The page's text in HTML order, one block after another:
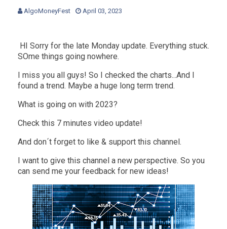
AlgoMoneyFest April 03, 2023
HI Sorry for the late Monday update. Everything stuck.
SOme things going nowhere.
I miss you all guys! So I checked the charts...And I
found a trend. Maybe a huge long term trend.
What is going on with 2023?
Check this 7 minutes video update!
And don´t forget to like & support this channel.
I want to give this channel a new perspective. So you
can send me your feedback for new ideas!